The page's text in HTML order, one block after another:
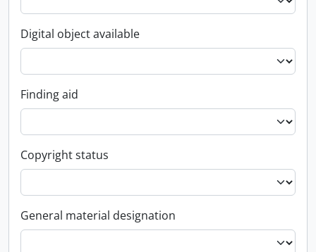
Digital object available
Finding aid
Copyright status
General material designation